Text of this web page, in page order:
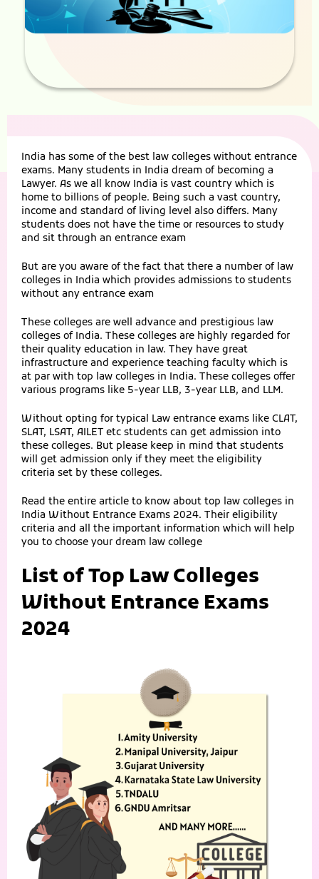
India has some of the best law colleges without entrance
exams. Many students in India dream of becoming a
Lawyer. As we all know India is vast country which is
home to billions of people. Being such a vast country,
income and standard of living level also differs. Many
students does not have the time or resources to study
and sit through an entrance exam
But are you aware of the fact that there a number of law
colleges in India which provides admissions to students
without any entrance exam
These colleges are well advance and prestigious law
colleges of India. These colleges are highly regarded for
their quality education in law. They have great
infrastructure and experience teaching faculty which is
at par with top law colleges in India. These colleges offer
various programs like 5-year LLB, 3-year LLB, and LLM.
Without opting for typical Law entrance exams like CLAT,
SLAT, LSAT, AILET etc students can get admission into
these colleges. But please keep in mind that students
will get admission only if they meet the eligibility
criteria set by these colleges.
Read the entire article to know about top law colleges in
India Without Entrance Exams 2024. Their eligibility
criteria and all the important information which will help
you to choose your dream law college
List of Top Law Colleges
Without Entrance Exams
2024